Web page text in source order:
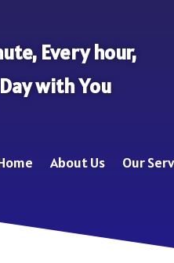
Every hour,
with You
About Us Our